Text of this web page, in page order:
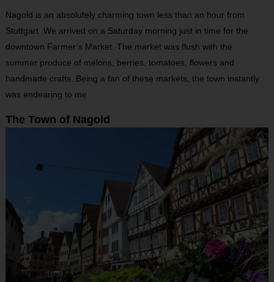
Nagold is an absolutely charming town less than an hour from
Stuttgart. We arrived on a Saturday morning just in time for the
downtown Farmer’s Market. The market was flush with the
summer produce of melons, berries, tomatoes, flowers and
handmade crafts. Being a fan of these markets, the town instantly
was endearing to me.
The Town of Nagold